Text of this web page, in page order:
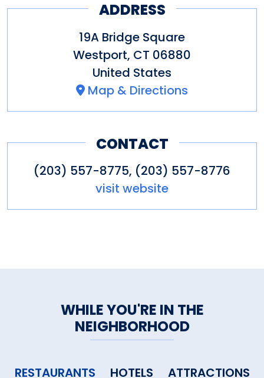
ADDRESS
19A Bridge Square
Westport, CT 06880
United States
Map & Directions
CONTACT
(203) 557-8775, (203) 557-8776
visit website
WHILE YOU'RE IN THE
NEIGHBORHOOD
RESTAURANTS HOTELS ATTRACTIONS